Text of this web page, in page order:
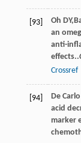
[93] Oh DY,
an
anti-
effects..
Crossref
[94] De Carlo
acid
marker